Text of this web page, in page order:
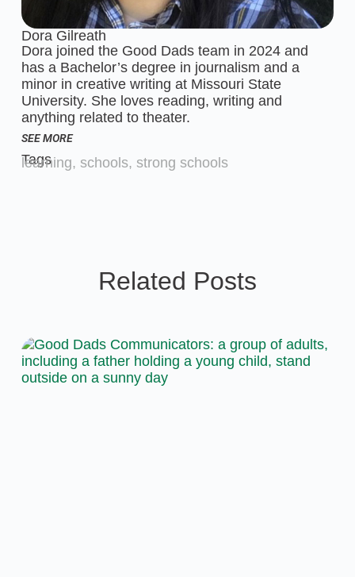
Dora Gilreath
Dora joined the Good Dads team in 2024 and
has a Bachelor’s degree in journalism and a
minor in creative writing at Missouri State
University. She loves reading, writing and
anything related to theater.
SEE MORE
Tags
learning, schools, strong schools
Related Posts